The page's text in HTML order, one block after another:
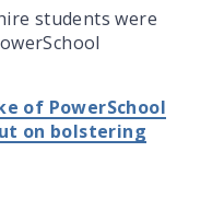
students were
of PowerSchool
on bolstering